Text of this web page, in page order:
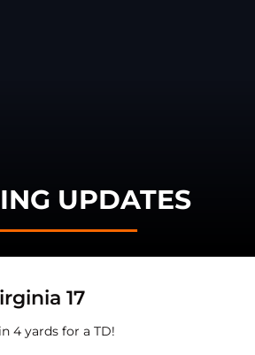
UPDATES
17
4 yards for a TD!